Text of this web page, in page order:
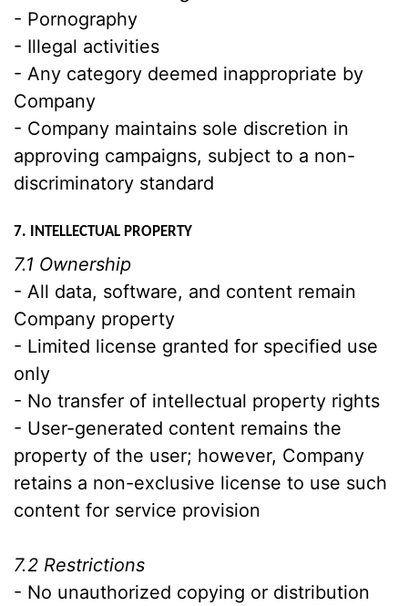
- Pornography
- Illegal activities
- Any category deemed inappropriate by
Company
- Company maintains sole discretion in
approving campaigns, subject to a non-
discriminatory standard
7. INTELLECTUAL PROPERTY
7.1 Ownership
- All data, software, and content remain
Company property
- Limited license granted for specified use
only
- No transfer of intellectual property rights
- User-generated content remains the
property of the user; however, Company
retains a non-exclusive license to use such
content for service provision
7.2 Restrictions
- No unauthorized copying or distribution